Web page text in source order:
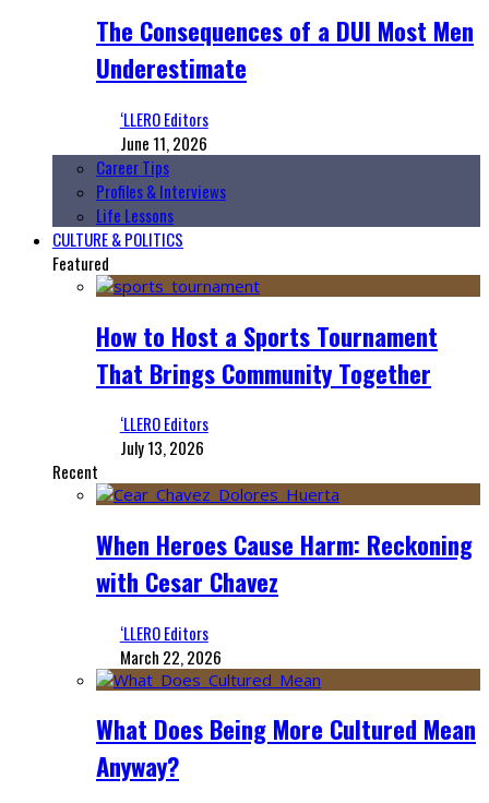
The Consequences of a DUI Most Men
Underestimate
‘LLERO Editors
June 11, 2026
Career Tips
Profiles & Interviews
Life Lessons
CULTURE & POLITICS
Featured
How to Host a Sports Tournament
That Brings Community Together
‘LLERO Editors
July 13, 2026
Recent
When Heroes Cause Harm: Reckoning
with Cesar Chavez
‘LLERO Editors
March 22, 2026
What Does Being More Cultured Mean
Anyway?